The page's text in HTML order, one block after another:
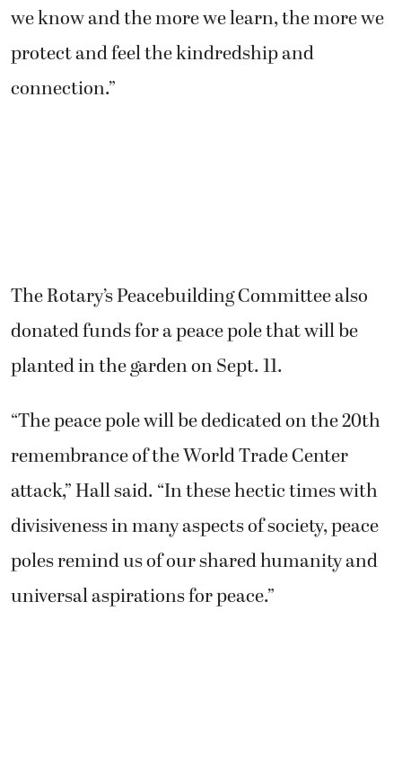
we know and the more we learn, the more we
protect and feel the kindredship and
connection.”
The Rotary’s Peacebuilding Committee also
donated funds for a peace pole that will be
planted in the garden on Sept. 11.
“The peace pole will be dedicated on the 20th
remembrance of the World Trade Center
attack,” Hall said. “In these hectic times with
divisiveness in many aspects of society, peace
poles remind us of our shared humanity and
universal aspirations for peace.”